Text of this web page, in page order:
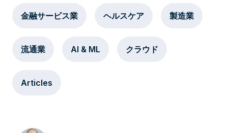
金融サービス業 ヘルスケア 製造業
流通業 AI & ML クラウド
Articles